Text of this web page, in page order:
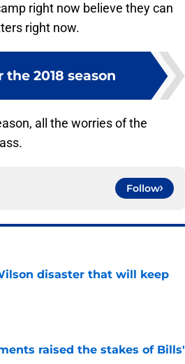
right now believe they can
right now.
2018 season
all the worries of the
Follow
disaster that will keep
raised the stakes of Bills'